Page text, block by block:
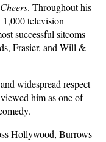
Cheers. Throughout his
1,000 television
successful sitcoms
Frasier, and Will &
widespread respect
him as one of
Hollywood, Burrows